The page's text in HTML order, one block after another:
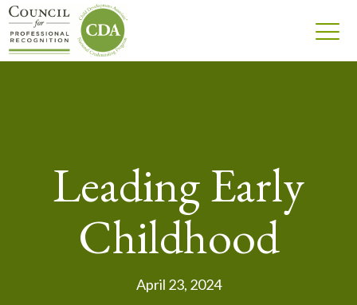
Leading Early
Childhood
April 23, 2024